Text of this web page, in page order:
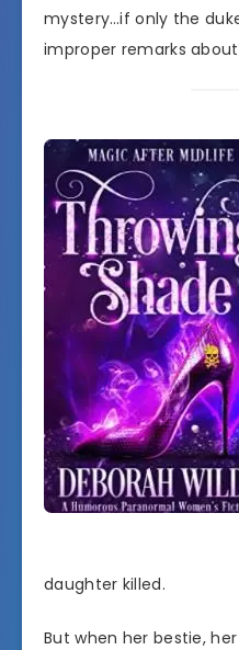
mystery…if only the
improper remarks
daughter killed.
But when her bestie,